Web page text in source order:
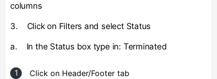
columns
3. Click on Filters and select Status
a. In the Status box type in: Terminated
Click on Header/Footer tab